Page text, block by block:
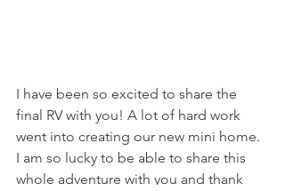
I have been so excited to share the
final RV with you! A lot of hard work
went into creating our new mini home.
I am so lucky to be able to share this
whole adventure with you and thank